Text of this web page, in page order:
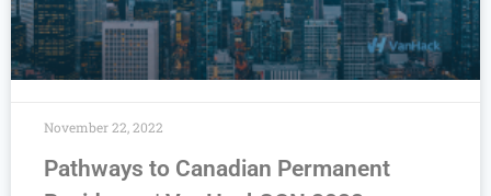
Pathways to Canadian Permanent
November 22, 2022